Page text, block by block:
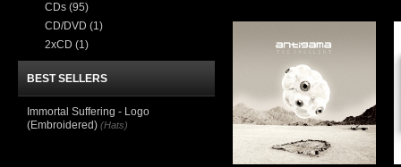
CDs (95)
CD/DVD (1)
2xCD (1)
BEST SELLERS
Immortal Suffering - Logo
(Embroidered) (Hats)